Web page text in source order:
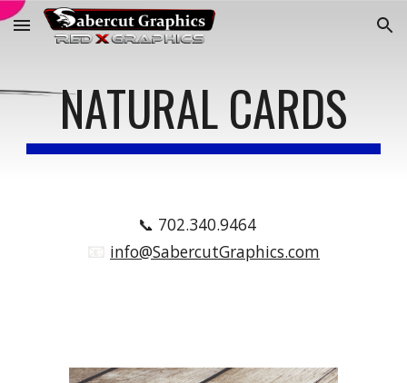
Skip to main content Skip to navigation
NATURAL CARDS
📞 702.340.9464
📧 info@SabercutGraphics.com